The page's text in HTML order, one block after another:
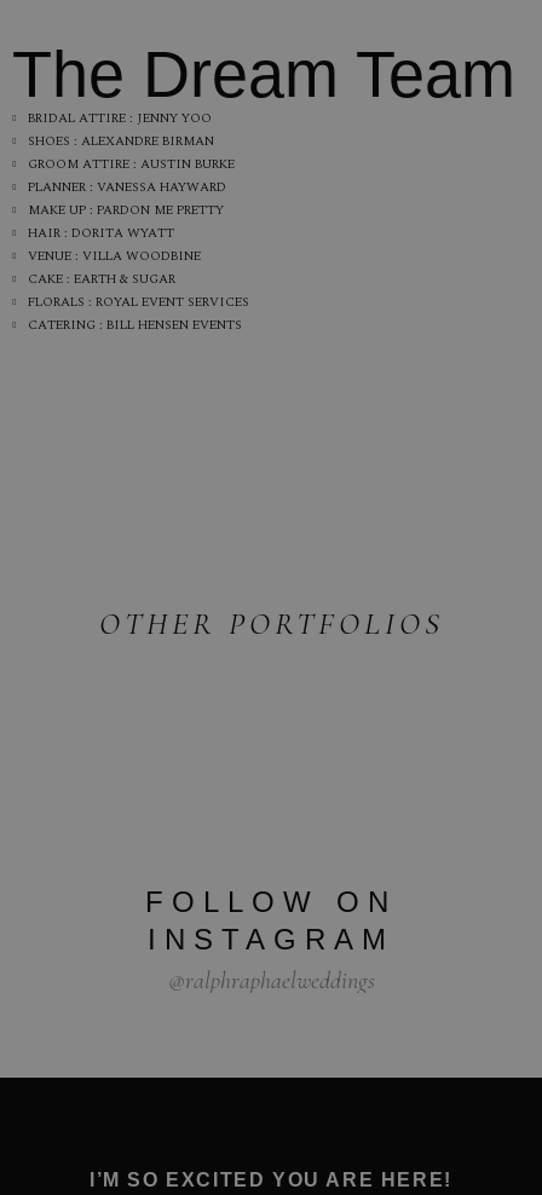
The Dream Team
BRIDAL ATTIRE : JENNY YOO
SHOES : ALEXANDRE BIRMAN
GROOM ATTIRE : AUSTIN BURKE
PLANNER : VANESSA HAYWARD
MAKE UP : PARDON ME PRETTY
HAIR : DORITA WYATT
VENUE : VILLA WOODBINE
CAKE : EARTH & SUGAR
FLORALS : ROYAL EVENT SERVICES
CATERING : BILL HENSEN EVENTS
OTHER PORTFOLIOS
FOLLOW ON
INSTAGRAM
@ralphraphaelweddings
I’M SO EXCITED YOU ARE HERE!